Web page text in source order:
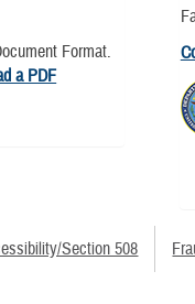
Format.
a PDF
Section 508